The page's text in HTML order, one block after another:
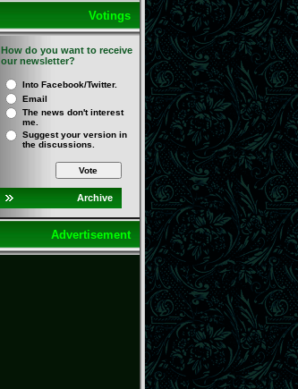
Votings
How do you want to receive
our newsletter?
Into Facebook/Twitter.
Email
The news don't interest
me.
Suggest your version in
the discussions.
Vote
Archive
Advertisement